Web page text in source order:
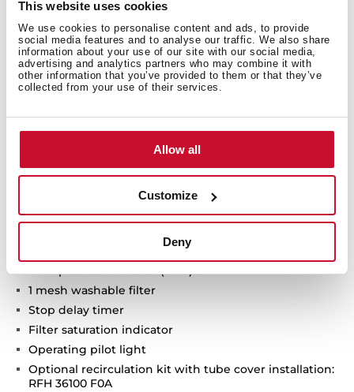
This website uses cookies
We use cookies to personalise content and ads, to provide
social media features and to analyse our traffic. We also share
information about your use of our site with our social media,
advertising and analytics partners who may combine it with
other information that you’ve provided to them or that they’ve
collected from your use of their services.
Allow all
Customize
Deny
Urban Colors Edition
VarioPro Modular hood
Touch control
FreshAir function
3 speeds + 1 intensive
Free Outlet exhaust capacity (m3/h): 630
Intensive speed exhaust capacity (m3/h): 600
Max speed exhaust capacity (m3/h): 540
Min speed exhaust capacity (m3/h): 415
Max speed sound level (dBA): 67
Min speed sound level (dBA): 62
1 mesh washable filter
Stop delay timer
Filter saturation indicator
Operating pilot light
Optional recirculation kit with tube cover installation:
RFH 36100 F0A